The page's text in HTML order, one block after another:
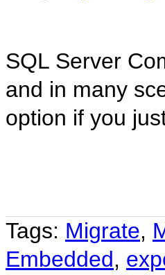
SQL Server
and in many
option if you
Tags: Migrate,
Embedded,